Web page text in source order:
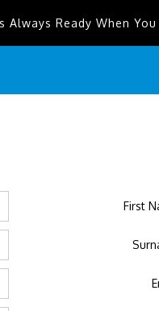
Always Ready When
First